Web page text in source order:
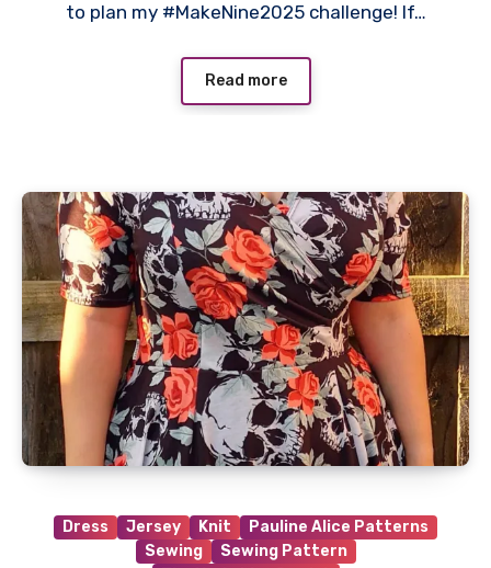
to plan my #MakeNine2025 challenge! If…
Read more
Dress Jersey Knit
Pauline Alice Patterns
Sewing
Sewing Pattern